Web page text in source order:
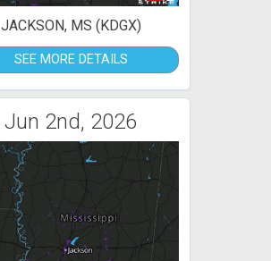
JACKSON, MS (KDGX)
SEE MORE DETAILS
Jun 2nd, 2026